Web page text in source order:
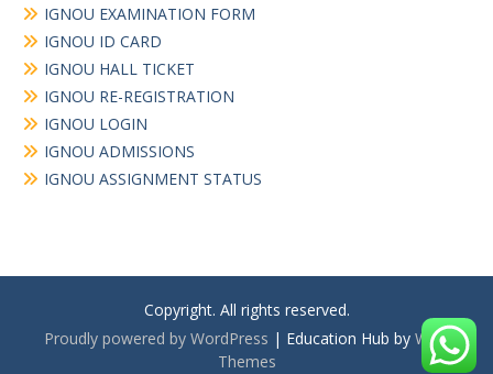
IGNOU EXAMINATION FORM
IGNOU ID CARD
IGNOU HALL TICKET
IGNOU RE-REGISTRATION
IGNOU LOGIN
IGNOU ADMISSIONS
IGNOU ASSIGNMENT STATUS
Copyright. All rights reserved.
Proudly powered by WordPress | Education Hub by WEN
Themes